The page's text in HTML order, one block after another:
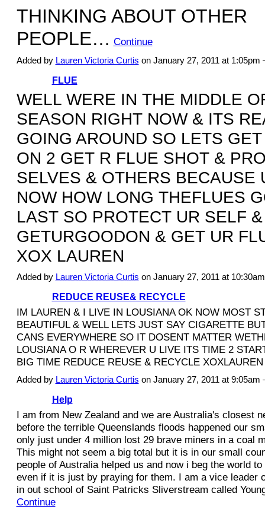
THINKING ABOUT OTHER
PEOPLE… Continue
Added by Lauren Victoria Curtis on January 27, 2011 at
FLUE
WELL WERE IN THE MIDDLE
SEASON RIGHT NOW & ITS
GOING AROUND SO LETS
ON 2 GET R FLUE SHOT &
SELVES & OTHERS BECAUSE
NOW HOW LONG THEFLUES
LAST SO PROTECT UR SELF &
GETURGOODON & GET UR
XOX LAUREN
Added by Lauren Victoria Curtis on January 27, 2011 at
REDUCE REUSE& RECYCLE
IM LAUREN & I LIVE IN LOUSIANA OK NOW MOST
BEAUTIFUL & WELL LETS JUST SAY CIGARETTE
CANS EVERYWHERE SO IT DOSENT MATTER
LOUSIANA O R WHEREVER U LIVE ITS TIME 2
BIG TIME REDUCE REUSE & RECYCLE XOXLAUREN
Added by Lauren Victoria Curtis on January 27, 2011 at
Help
I am from New Zealand and we are Australia's closest
before the terrible Queenslands floods happened our
only just under 4 million lost 29 brave miners in a coal
This might not seem a big total but it is in our small
people of Australia helped us and now i beg the world
even if it is just by praying for them. I am a vice leader
in out school of Saint Patricks Sliverstream called
Continue